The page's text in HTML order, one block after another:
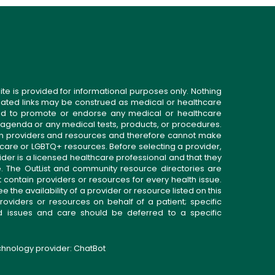
is provided for informational purposes only. Nothing
links may be construed as medical or healthcare
to promote or endorse any medical or healthcare
or any medical tests, products, or procedures.
providers and resources and therefore cannot make
or LGBTQ+ resources. Before selecting a provider,
is a licensed healthcare professional and that they
OutList and community resource directories are
providers or resources for every health issue.
the availability of a provider or resource listed on this
or resources on behalf of a patient; specific
issues and care should be deferred to a specific
provider: ChatBot